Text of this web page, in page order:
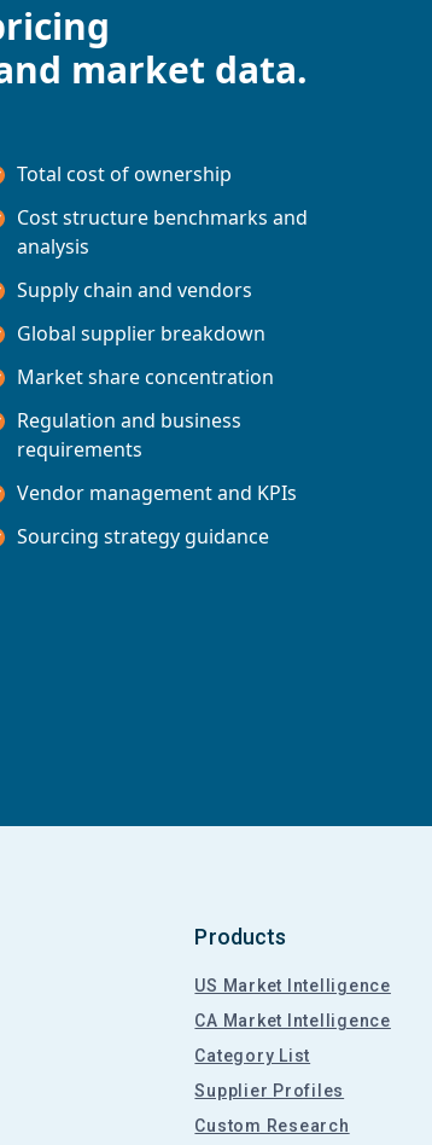
market data.
Total cost of ownership
Cost structure benchmarks and
analysis
Supply chain and vendors
Global supplier breakdown
Market share concentration
Regulation and business
requirements
Vendor management and KPIs
Sourcing strategy guidance
Products
US Market Intelligence
CA Market Intelligence
Category List
Supplier Profiles
Custom Research